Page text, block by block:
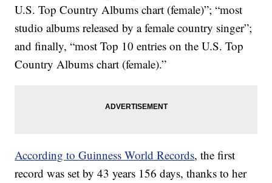
U.S. Top Country Albums chart (female)”; “most
studio albums released by a female country singer”;
and finally, “most Top 10 entries on the U.S. Top
Country Albums chart (female).”
According to Guinness World Records, the first
record was set by 43 years 156 days, thanks to her